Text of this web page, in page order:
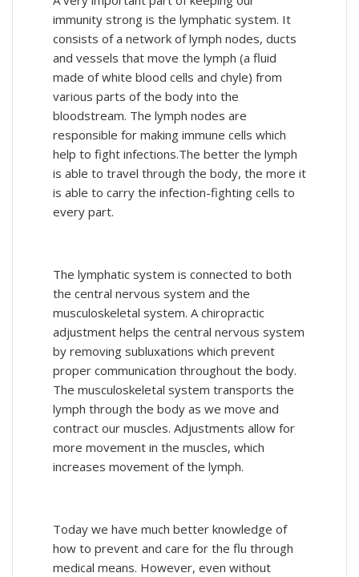
immunity strong is the lymphatic system. It
consists of a network of lymph nodes, ducts
and vessels that move the lymph (a fluid
made of white blood cells and chyle) from
various parts of the body into the
bloodstream. The lymph nodes are
responsible for making immune cells which
help to fight infections.The better the lymph
is able to travel through the body, the more it
is able to carry the infection-fighting cells to
every part.
The lymphatic system is connected to both
the central nervous system and the
musculoskeletal system. A chiropractic
adjustment helps the central nervous system
by removing subluxations which prevent
proper communication throughout the body.
The musculoskeletal system transports the
lymph through the body as we move and
contract our muscles. Adjustments allow for
more movement in the muscles, which
increases movement of the lymph.
Today we have much better knowledge of
how to prevent and care for the flu through
medical means. However, even without